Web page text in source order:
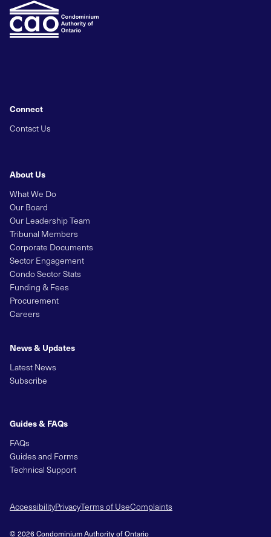
About Us
What We Do
Our Board
Our Leadership Team
Tribunal Members
Corporate Documents
Sector Engagement
Condo Sector Stats
Funding & Fees
Procurement
Careers
News & Updates
Latest News
Subscribe
Guides & FAQs
FAQs
Guides and Forms
Technical Support
Connect
Contact Us
AccessibilityPrivacyTerms of UseComplaints
© 2026 Condominium Authority of Ontario